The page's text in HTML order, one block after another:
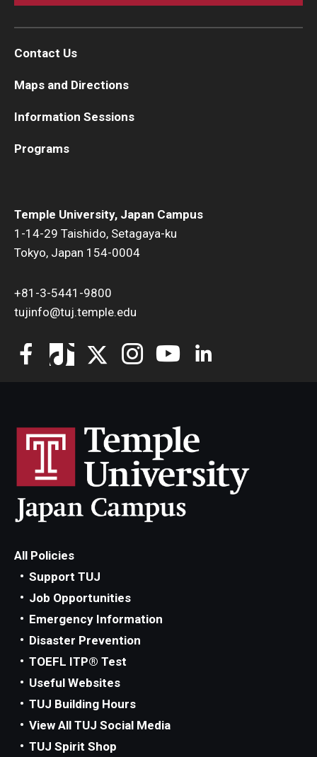
Temple University, Japan Campus
1-14-29 Taishido, Setagaya-ku
Tokyo, Japan 154-0004
+81-3-5441-9800
tujinfo@tuj.temple.edu
Contact Us
Maps and Directions
Information Sessions
Programs
All Policies
Support TUJ
Job Opportunities
Emergency Information
Disaster Prevention
TOEFL ITP® Test
Useful Websites
TUJ Building Hours
View All TUJ Social Media
TUJ Spirit Shop